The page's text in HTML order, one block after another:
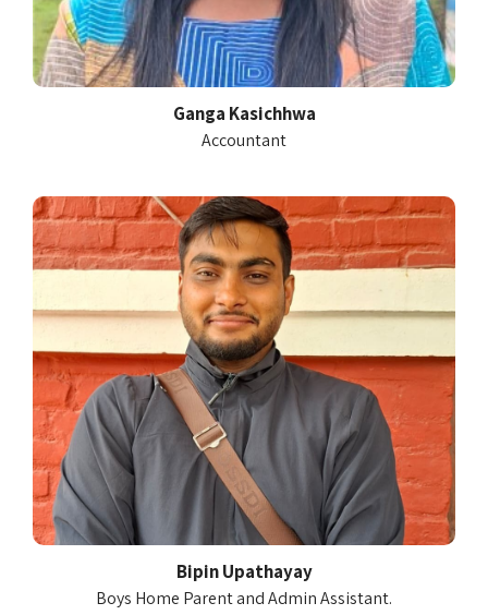
Ganga Kasichhwa
Accountant
Bipin Upathayay
Boys Home Parent and Admin Assistant.